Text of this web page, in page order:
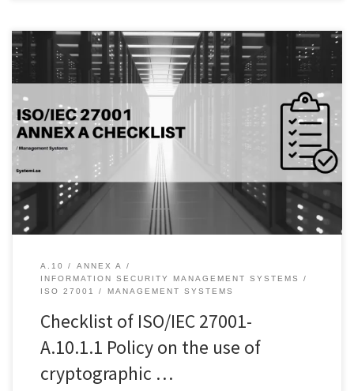
Introduction: Data is the lifeblood of organizations, and the need
to protect it has never been more critical. Encryption is a vital tool
in the fight against cyber threats and data breaches. The use of
cryptographic controls can help prevent unauthorized access to
sensitive data, ensuring confidentiality, integrity, and authenticity.
[…]
A.10
ANNEX A
INFORMATION SECURITY MANAGEMENT SYSTEMS
ISO 27001
MANAGEMENT SYSTEMS
Checklist of ISO/IEC 27001-
A.10.1.1 Policy on the use of
cryptographic …